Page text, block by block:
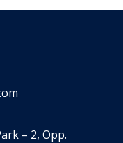
– 2, Opp.